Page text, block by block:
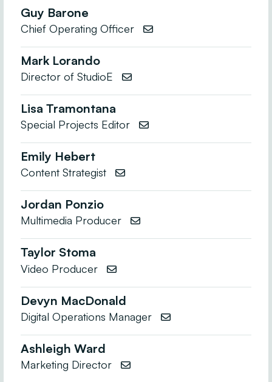
Chief Operating Officer 
Guy Barone
Director of StudioE 
Mark Lorando
Special Projects Editor 
Lisa Tramontana
Content Strategist 
Emily Hebert
Multimedia Producer 
Jordan Ponzio
Video Producer 
Taylor Stoma
Digital Operations Manager 
Devyn MacDonald
Marketing Director 
Ashleigh Ward